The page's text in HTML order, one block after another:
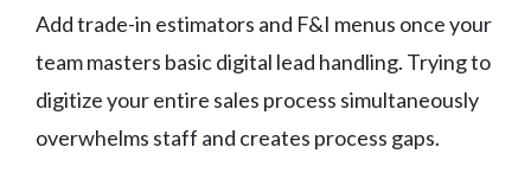
Add trade-in estimators and F&I menus once your
team masters basic digital lead handling. Trying to
digitize your entire sales process simultaneously
overwhelms staff and creates process gaps.